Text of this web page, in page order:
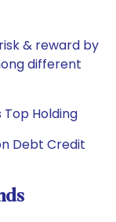
& reward by
different
Holding
Debt Credit